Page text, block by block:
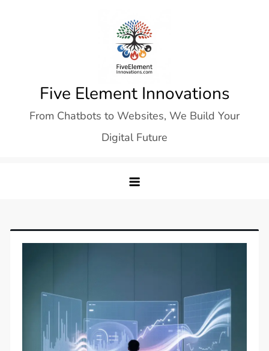
Five Element Innovations
From Chatbots to Websites, We Build Your
Digital Future